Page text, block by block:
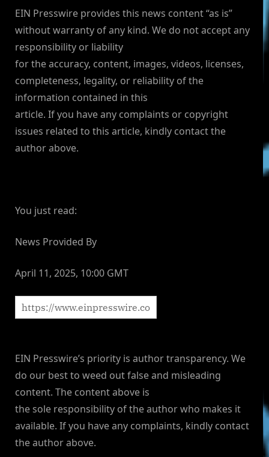
EIN Presswire provides this news content “as is”
without warranty of any kind. We do not accept any
responsibility or liability
for the accuracy, content, images, videos, licenses,
completeness, legality, or reliability of the
information contained in this
article. If you have any complaints or copyright
issues related to this article, kindly contact the
author above.
You just read:
News Provided By
April 11, 2025, 10:00 GMT
EIN Presswire’s priority is author transparency. We
do our best to weed out false and misleading
content. The content above is
the sole responsibility of the author who makes it
available. If you have any complaints, kindly contact
the author above.